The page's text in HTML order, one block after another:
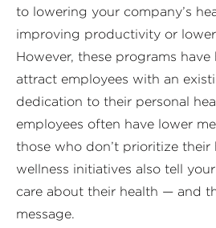
to lowering your company’s
improving productivity or
However, these programs
attract employees with an
dedication to their personal
employees often have lower
those who don’t prioritize their
wellness initiatives also tell
care about their health — and
message.